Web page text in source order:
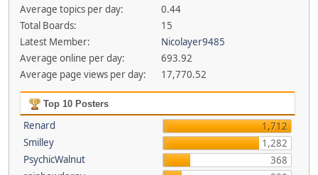
Average topics per day:
0.44
Total Boards:
15
Latest Member:
Nicolayer9485
Average online per day:
693.92
Average page views per day:
17,770.52
Top 10 Posters
Renard
1,712
Smilley
1,282
PsychicWalnut
368